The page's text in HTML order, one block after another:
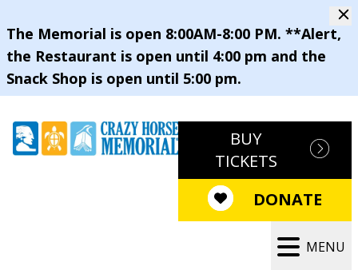
The Memorial is open 8:00AM-8:00 PM. **Alert,
the Restaurant is open until 4:00 pm and the
Snack Shop is open until 5:00 pm.
BUY
TICKETS
DONATE
MENU